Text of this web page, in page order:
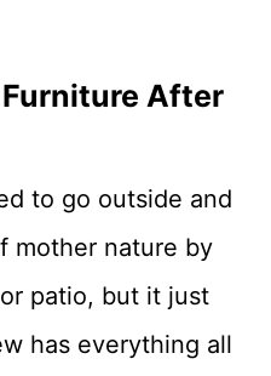
After
to go outside and
mother nature by
patio, but it just
has everything all